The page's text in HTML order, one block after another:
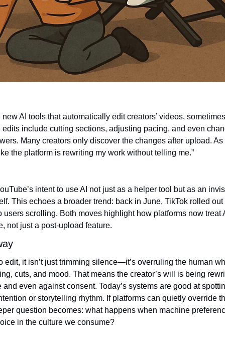
AI tools that automatically edit creators’ videos,
include cutting sections, adjusting pacing, and even
Many creators only discover the changes after upload.
the platform is rewriting my work without telling me.”
intent to use AI not just as a helper tool but as an
This echoes a broader trend: back in June, TikTok rolled
users scrolling. Both moves highlight how platforms now treat
not just a post-upload feature.
edit, it isn’t just trimming silence—it’s overruling the human
cuts, and mood. That means the creator’s will is being
even against consent. Today’s systems are good at
or storytelling rhythm. If platforms can quietly override
question becomes: what happens when machine
in the culture we consume?